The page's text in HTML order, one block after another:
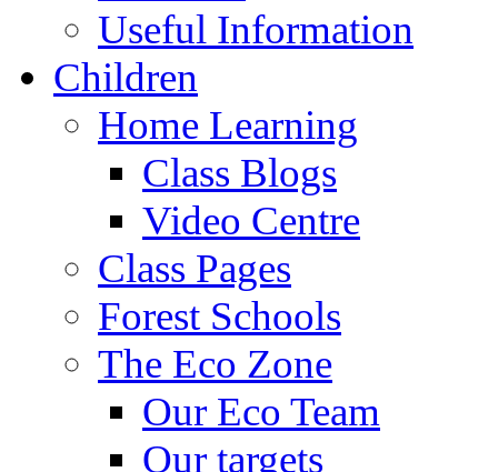
Useful Information
Children
Home Learning
Class Blogs
Video Centre
Class Pages
Forest Schools
The Eco Zone
Our Eco Team
Our targets